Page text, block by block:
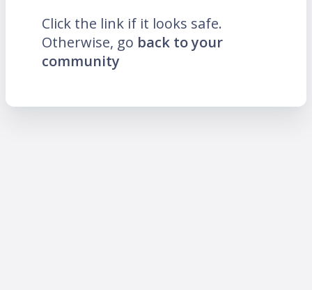
Click the link if it looks safe.
Otherwise, go back to your
community